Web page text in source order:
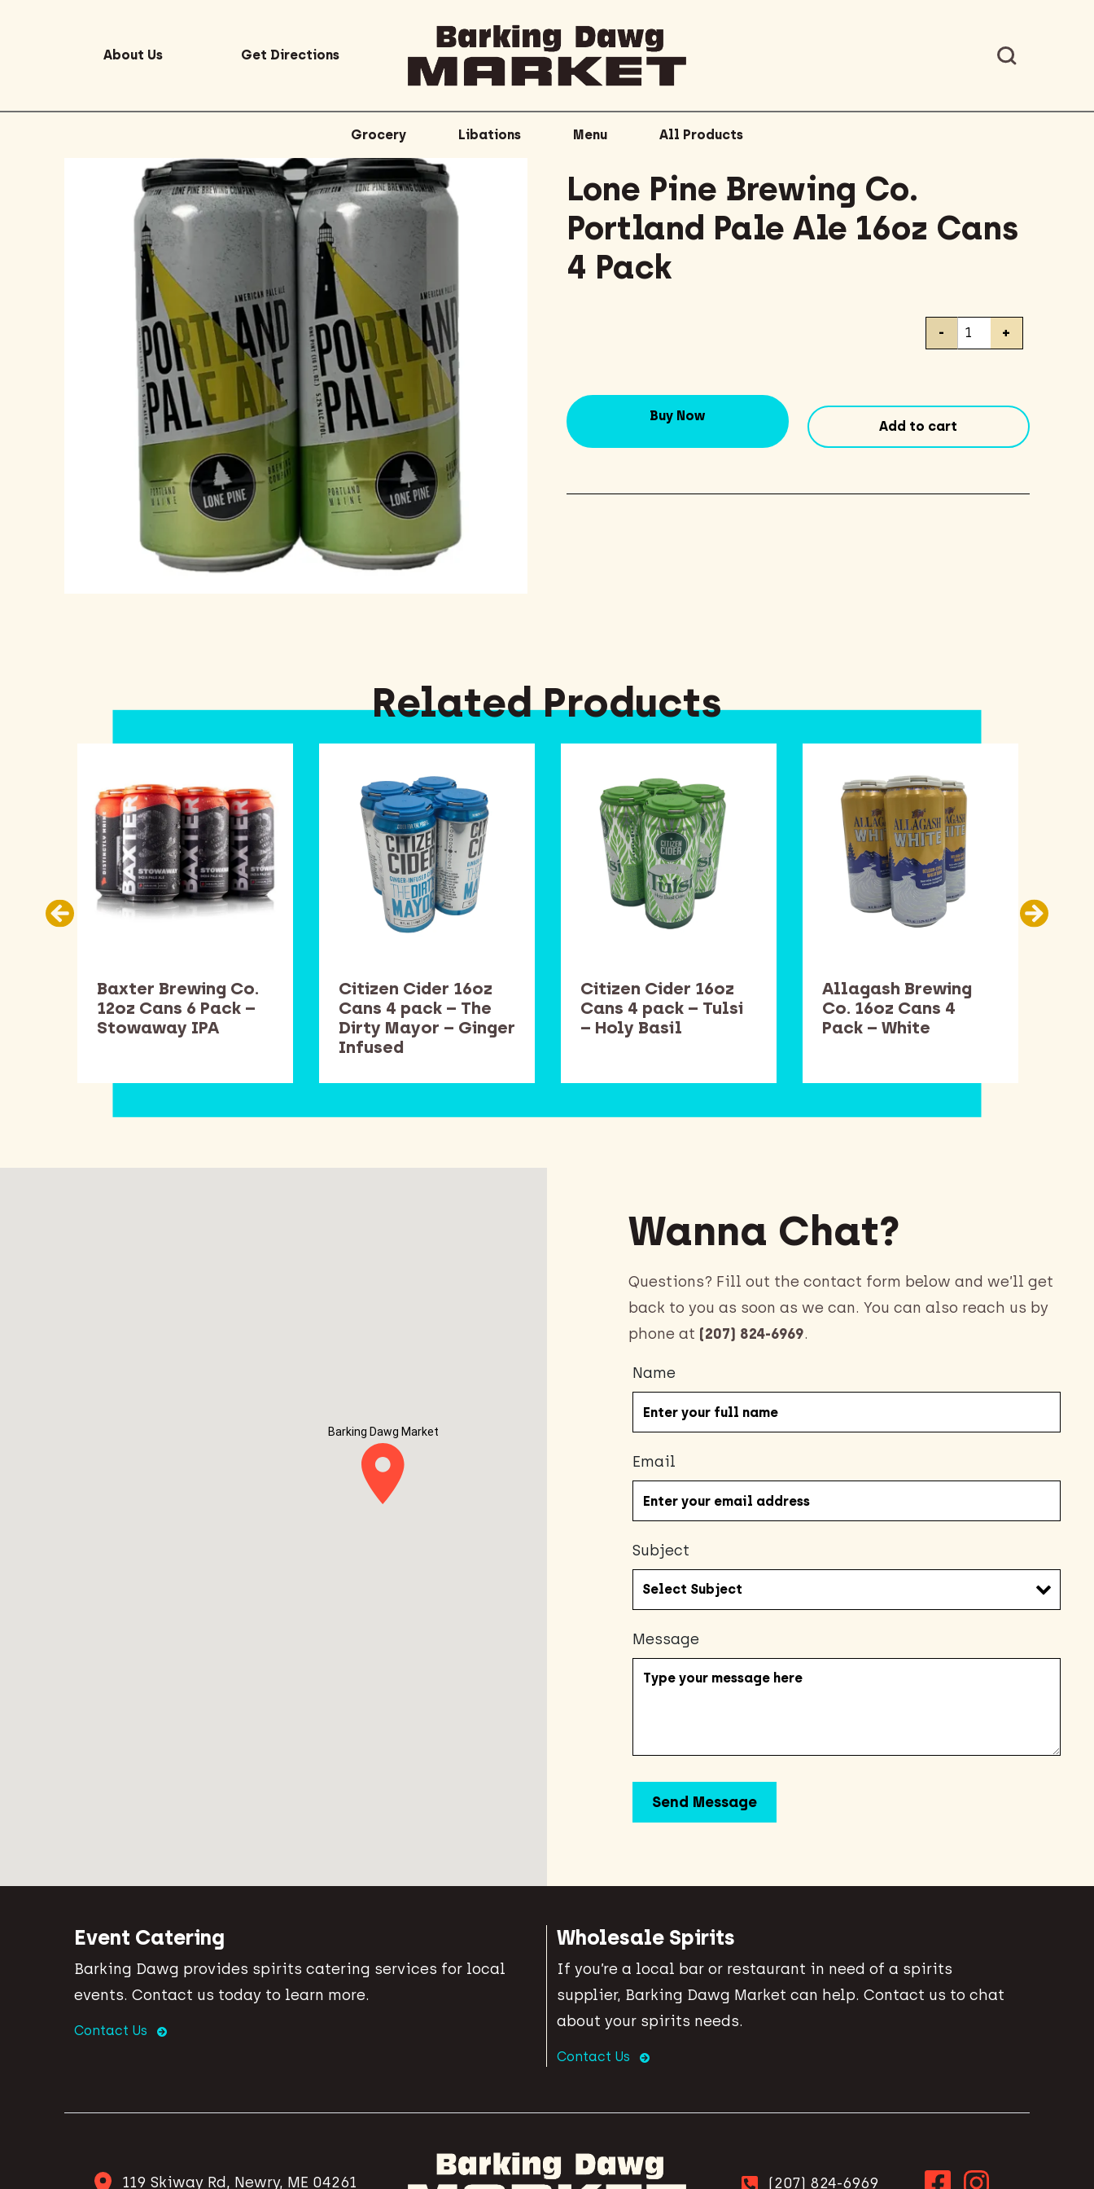
About Us Get Directions
Grocery Libations Menu All Products
Lone Pine Brewing Co.
Portland Pale Ale 16oz Cans
4 Pack
Lone
Portland
- +
Buy Now
Add to cart
Baxter Brewing Co.
12oz Cans 6 Pack –
Stowaway IPA
Citizen Cider 16oz
Cans 4 pack – The
Dirty Mayor – Ginger
Infused
Citizen Cider 16oz
Cans 4 pack – Tulsi
– Holy Basil
Allagash Brewing
Co. 16oz Cans 4
Pack – White
Related Products
Barking Dawg Market
Wanna Chat?
Questions? Fill out the contact form below and we’ll get
back to you as soon as we can. You can also reach us by
phone at (207) 824-6969.
Name
Email
Subject
Message
Event Catering
Barking Dawg provides spirits catering services for local
events. Contact us today to learn more.
Contact Us
Wholesale Spirits
If you’re a local bar or restaurant in need of a spirits
supplier, Barking Dawg Market can help. Contact us to chat
about your spirits needs.
Contact Us
119 Skiway Rd, Newry, ME 04261 (207) 824-6969